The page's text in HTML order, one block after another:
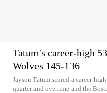
Tatum's career-high
Wolves 145-136
Jayson Tatum scored a career-
quarter and overtime and the